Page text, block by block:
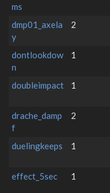
ms
dmp01_axela
y
2
dontlookdow
n
1
doubleimpact
1
drache_damp
f
2
duelingkeeps
1
effect_5sec
1